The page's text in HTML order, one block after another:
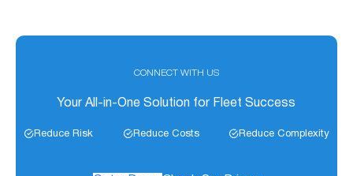
CONNECT WITH US
Your All-in-One Solution for Fleet Success
Reduce Risk Reduce Costs Reduce Complexity